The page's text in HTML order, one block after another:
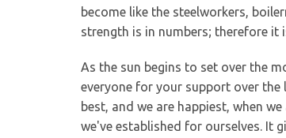
become like the steelworkers,
strength is in numbers; therefore it
As the sun begins to set over the
everyone for your support over the
best, and we are happiest, when
we've established for ourselves. It